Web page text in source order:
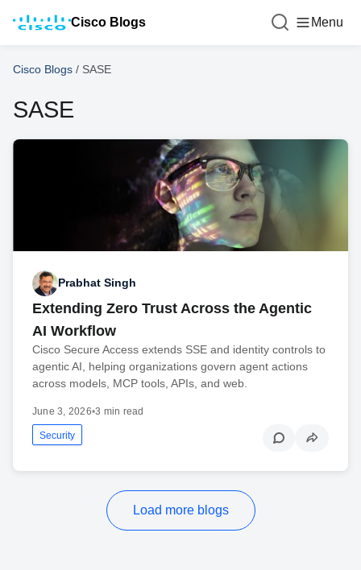
Cisco Blogs Menu
Cisco Blogs / SASE
SASE
Prabhat Singh
Extending Zero Trust Across the Agentic
AI Workflow
Cisco Secure Access extends SSE and identity controls to
agentic AI, helping organizations govern agent actions
across models, MCP tools, APIs, and web.
June 3, 2026•3 min read
Security
Load more blogs